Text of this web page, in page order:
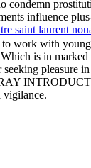
condemn
influence
saint laurent
work with
is in
pleasure
vigilance.